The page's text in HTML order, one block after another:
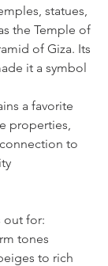
statues,
the Temple of
of Giza. Its
it a symbol
a favorite
properties,
to
out for:
tones
to rich